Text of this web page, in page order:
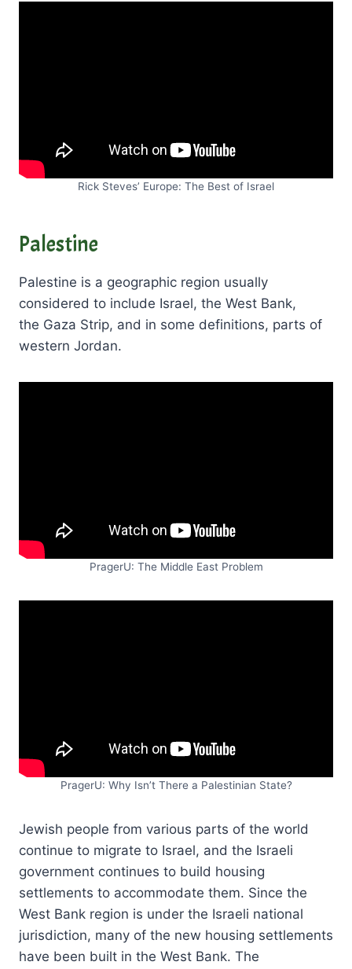
Rick Steves’ Europe: The Best of Israel
Palestine
Palestine is a geographic region usually
considered to include Israel, the West Bank,
the Gaza Strip, and in some definitions, parts of
western Jordan.
PragerU: The Middle East Problem
PragerU: Why Isn’t There a Palestinian State?
Jewish people from various parts of the world
continue to migrate to Israel, and the Israeli
government continues to build housing
settlements to accommodate them. Since the
West Bank region is under the Israeli national
jurisdiction, many of the new housing settlements
have been built in the West Bank. The